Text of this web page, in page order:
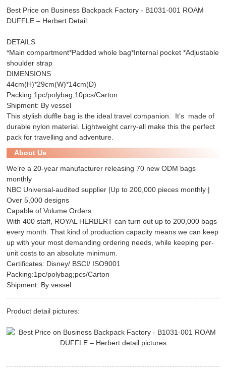
Best Price on Business Backpack Factory - B1031-001 ROAM
DUFFLE – Herbert Detail:
DETAILS
*Main compartment*Padded whole bag*Internal pocket *Adjustable
shoulder strap
DIMENSIONS
44cm(H)*29cm(W)*14cm(D)
Packing:1pc/polybag;10pcs/Carton
Shipment: By vessel
This stylish duffle bag is the ideal travel companion. It’s made of
durable nylon material. Lightweight carry-all make this the perfect
pack for travelling and adventure.
About Us
We’re a 20-year manufacturer releasing 70 new ODM bags
monthly
NBC Universal-audited supplier |Up to 200,000 pieces monthly |
Over 5,000 designs
Capable of Volume Orders
With 400 staff, ROYAL HERBERT can turn out up to 200,000 bags
every month. That kind of production capacity means we can keep
up with your most demanding ordering needs, while keeping per-
unit costs to an absolute minimum.
Certificates: Disney/ BSCI/ ISO9001
Packing:1pc/polybag;pcs/Carton
Shipment: By vessel
Product detail pictures: